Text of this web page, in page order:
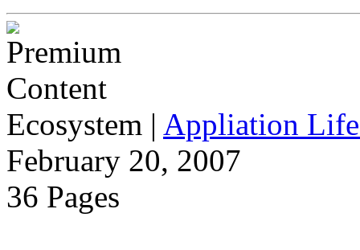
Ecosystem | Appliation
February 20, 2007
36 Pages